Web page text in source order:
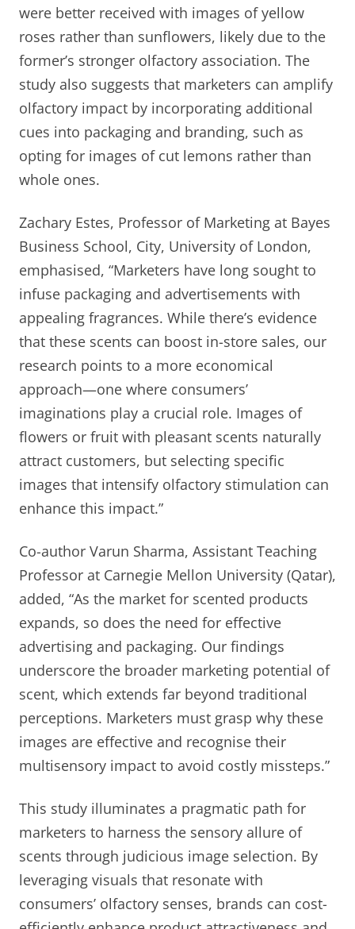
were better received with images of yellow
roses rather than sunflowers, likely due to the
former’s stronger olfactory association. The
study also suggests that marketers can amplify
olfactory impact by incorporating additional
cues into packaging and branding, such as
opting for images of cut lemons rather than
whole ones.
Zachary Estes, Professor of Marketing at Bayes
Business School, City, University of London,
emphasised, “Marketers have long sought to
infuse packaging and advertisements with
appealing fragrances. While there’s evidence
that these scents can boost in-store sales, our
research points to a more economical
approach—one where consumers’
imaginations play a crucial role. Images of
flowers or fruit with pleasant scents naturally
attract customers, but selecting specific
images that intensify olfactory stimulation can
enhance this impact.”
Co-author Varun Sharma, Assistant Teaching
Professor at Carnegie Mellon University (Qatar),
added, “As the market for scented products
expands, so does the need for effective
advertising and packaging. Our findings
underscore the broader marketing potential of
scent, which extends far beyond traditional
perceptions. Marketers must grasp why these
images are effective and recognise their
multisensory impact to avoid costly missteps.”
This study illuminates a pragmatic path for
marketers to harness the sensory allure of
scents through judicious image selection. By
leveraging visuals that resonate with
consumers’ olfactory senses, brands can cost-